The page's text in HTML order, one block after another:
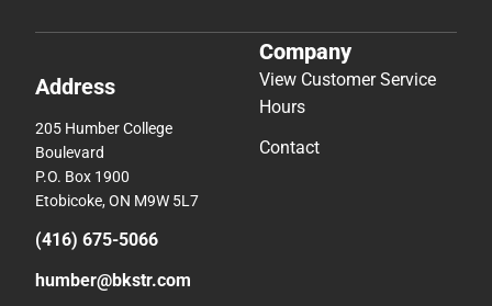
Address
205 Humber College
Boulevard
P.O. Box 1900
Etobicoke, ON M9W 5L7
(416) 675-5066
humber@bkstr.com
Company
View Customer Service
Hours
Contact